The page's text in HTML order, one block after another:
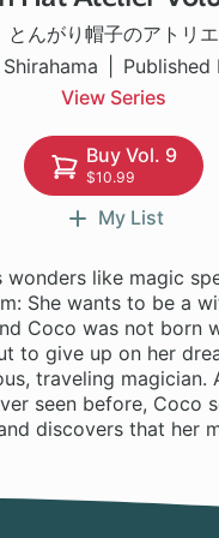
とんがり帽子のアトリエ
Published
View Series
Buy Vol. 9
$10.99
My List
like magic
She wants to be a
Coco was not born
to give up on her
traveling
seen before, Coco
discovers that her